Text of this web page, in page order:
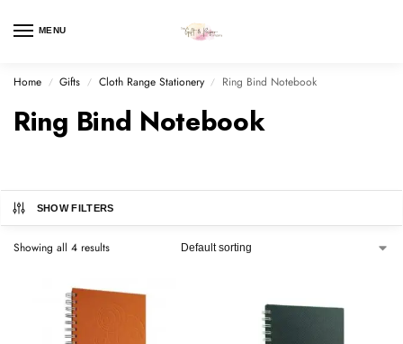
MENU
Home / Gifts / Cloth Range Stationery / Ring Bind Notebook
Ring Bind Notebook
SHOW FILTERS
Showing all 4 results